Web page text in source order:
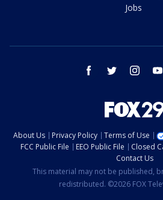
Jobs
facebook twitter instagram
About Us Privacy Policy Terms of Use
FCC Public File
EEO Public File Closed
Contact Us
This material may not be published,
redistributed. ©2026 FOX